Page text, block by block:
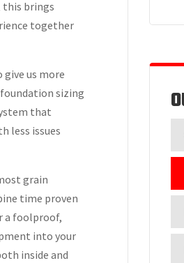
this brings
together
us more
sizing
that
less issues
grain
time proven
a foolproof,
into your
inside and